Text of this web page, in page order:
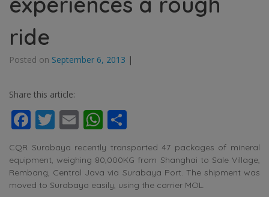
ride
Posted on September 6, 2013 |
Share this article:
Facebook
Twitter
EmailWhatsApp
CQR Surabaya recently transported 47 packages of mineral
equipment, weighing 80,000KG from Shanghai to Sale Village,
Rembang, Central Java via Surabaya Port. The shipment was
moved to Surabaya easily, using the carrier MOL.